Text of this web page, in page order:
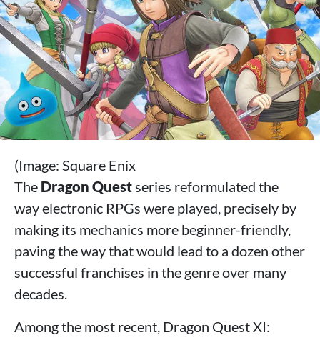
(Image: Square Enix
The Dragon Quest series reformulated the
way electronic RPGs were played, precisely by
making its mechanics more beginner-friendly,
paving the way that would lead to a dozen other
successful franchises in the genre over many
decades.
Among the most recent, Dragon Quest XI: